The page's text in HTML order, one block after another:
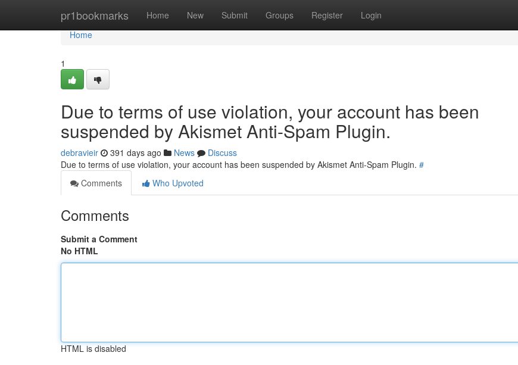
pr1bookmarks Home New Submit Groups Register Login
Home
Home
1
Due to terms of use violation, your account has been
suspended by Akismet Anti-Spam Plugin.
debravieir 391 days ago News
Discuss
Due to terms of use violation, your account has been suspended by Akismet Anti-Spam Plugin. #
Comments
Who Upvoted
Comments
Submit a Comment
No HTML
HTML is disabled